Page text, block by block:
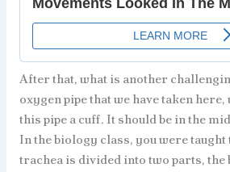
After that, what is another
oxygen pipe that we have taken
this pipe a cuff. It should be in the
In the biology class, you were taught
trachea is divided into two parts, the